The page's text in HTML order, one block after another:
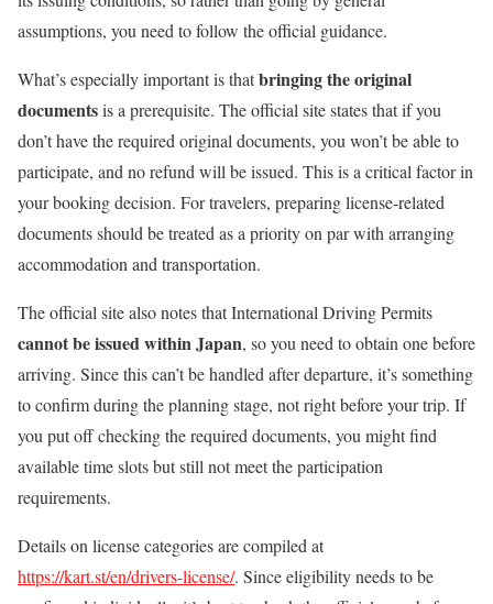
assumptions, you need to follow the official guidance.
What’s especially important is thatbringing the original
documentsis a prerequisite. The official site states that if you
don’t have the required original documents, you won’t be able to
participate, and no refund will be issued. This is a critical factor in
your booking decision. For travelers, preparing license-related
documents should be treated as a priority on par with arranging
accommodation and transportation.
The official site also notes that International Driving Permits
cannot be issued within Japan, so you need to obtain one before
arriving. Since this can’t be handled after departure, it’s something
to confirm during the planning stage, not right before your trip. If
you put off checking the required documents, you might find
available time slots but still not meet the participation
requirements.
Details on license categories are compiled at
https://kart.st/en/drivers-license/. Since eligibility needs to be